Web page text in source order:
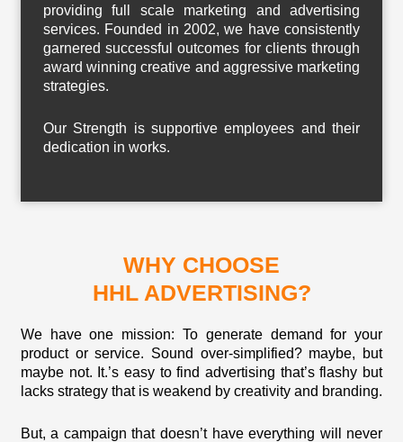
WHY CHOOSE
HHL ADVERTISING?
We have one mission: To generate demand for your
product or service. Sound over-simplified? maybe, but
maybe not. It.’s easy to find advertising that’s flashy but
lacks strategy that is weakend by creativity and branding.
But, a campaign that doesn’t have everything will never
providing full scale marketing and advertising
services. Founded in 2002, we have consistently
garnered successful outcomes for clients through
award winning creative and aggressive marketing
strategies.
Our Strength is supportive employees and their
dedication in works.